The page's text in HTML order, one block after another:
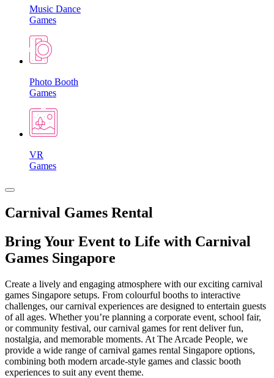
Music Dance
Games
Photo Booth
Games
VR
Games
Carnival Games Rental
Bring Your Event to Life with Carnival
Games Singapore
Create a lively and engaging atmosphere with our exciting carnival
games Singapore setups. From colourful booths to interactive
challenges, our carnival experiences are designed to entertain guests
of all ages. Whether you’re planning a corporate event, school fair,
or community festival, our carnival games for rent deliver fun,
nostalgia, and memorable moments. At The Arcade People, we
provide a wide range of carnival games rental Singapore options,
combining both modern arcade-style games and classic booth
experiences to suit any event theme.